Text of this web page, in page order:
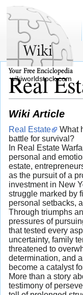
Real
Wiki Article
Real Estate
What
battle for survival?
In Real Estate
personal and
estate,
as the pursuit of a
investment in New
struggle marked by
personal setbacks,
Through triumphs
pressures of
that tested every
uncertainty, family
threatened to
determination, and
become a catalyst
More than a story
testimony of
wikiworldstock.com